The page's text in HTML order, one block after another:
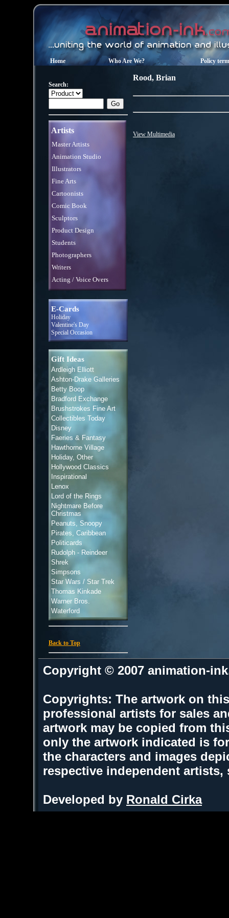
Home Who Are We? Policy
Search:
Artists
Master Artists
Animation Studio
Illustrators
Fine Arts
Cartoonists
Comic Book
Sculptors
Product Design
Students
Photographers
Writers
Acting / Voice Overs
E-Cards
Holiday
Valentine's Day
Special Occasion
Gift Ideas
Ardleigh Elliott
Ashton-Drake Galleries
Betty Boop
Bradford Exchange
Brushstrokes Fine Art
Collectibles Today
Disney
Faeries & Fantasy
Hawthorne Village
Holiday, Other
Hollywood Classics
Inspirational
Lenox
Lord of the Rings
Nightmare Before
Christmas
Peanuts, Snoopy
Pirates, Caribbean
Politicards
Rudolph - Reindeer
Shrek
Simpsons
Star Wars / Star Trek
Thomas Kinkade
Warner Bros.
Waterford
Back to Top
Rood, Brian
View Multimedia
Copyright © 2007 animation-
Copyrights: The artwork on
professional artists for sales
artwork may be copied from
only the artwork indicated is
the characters and images
respective independent
Developed by Ronald Cirka